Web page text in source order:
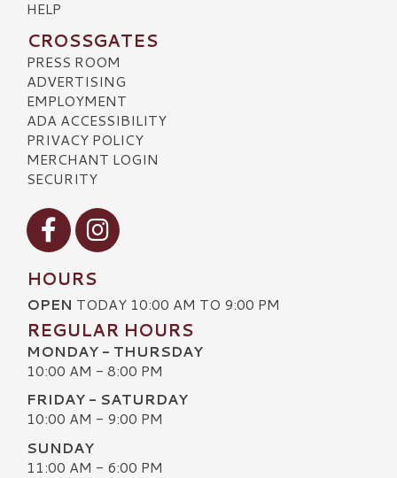
HELP
CROSSGATES
PRESS ROOM
ADVERTISING
EMPLOYMENT
ADA ACCESSIBILITY
PRIVACY POLICY
MERCHANT LOGIN
SECURITY
Visit our Facebook
Visit our Instagram
HOURS
OPEN TODAY 10:00 AM TO 9:00 PM
REGULAR HOURS
MONDAY - THURSDAY
10:00 AM - 8:00 PM
FRIDAY - SATURDAY
10:00 AM - 9:00 PM
SUNDAY
11:00 AM - 6:00 PM